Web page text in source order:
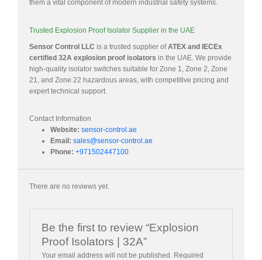
them a vital component of modern industrial safety systems.
Trusted Explosion Proof Isolator Supplier in the UAE
Sensor Control LLC is a trusted supplier ofATEX and IECEx
certified 32A explosion proof isolators in the UAE. We provide
high-quality isolator switches suitable for Zone 1, Zone 2, Zone
21, and Zone 22 hazardous areas, with competitive pricing and
expert technical support.
Contact Information
Website: sensor-control.ae
Email: sales@sensor-control.ae
Phone: +971502447100
There are no reviews yet.
Be the first to review “Explosion
Proof Isolators | 32A”
Your email address will not be published. Required